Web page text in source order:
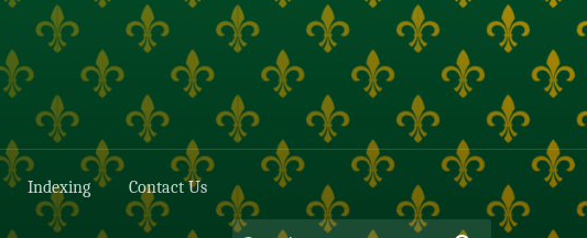
Indexing Contact Us